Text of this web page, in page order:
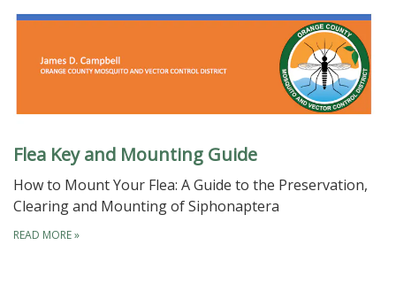
Flea Key and Mounting Guide
How to Mount Your Flea: A Guide to the Preservation,
Clearing and Mounting of Siphonaptera
READ MORE»